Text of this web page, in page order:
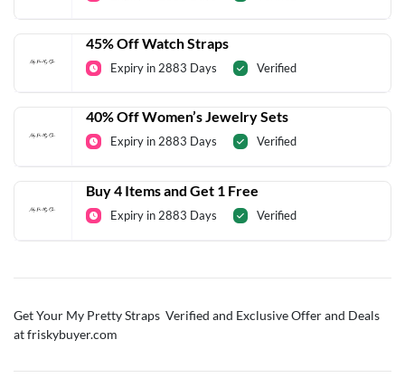
45% Off Watch Straps
Expiry in 2883 Days Verified
40% Off Women’s Jewelry Sets
Expiry in 2883 Days Verified
Buy 4 Items and Get 1 Free
Expiry in 2883 Days Verified
Get Your My Pretty Straps Verified and Exclusive Offer and Deals
at friskybuyer.com